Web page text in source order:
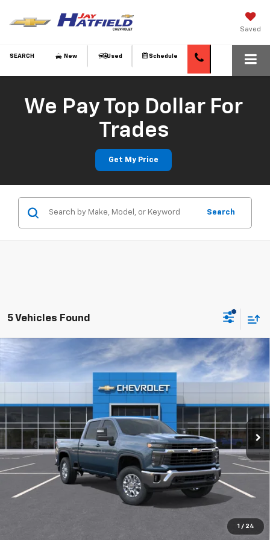
Saved
SEARCH New Used Schedule
We Pay Top Dollar For
Trades
Get My Price
Search
5 Vehicles Found
1 / 24
2026 Chevrolet Silverado 2500 HDLT
1GC4KNE76TF359448Stock:26229
In Transit 10 mi Ext. Int.
FINANCE LEASE
$62,279
FINAL PRICE
More